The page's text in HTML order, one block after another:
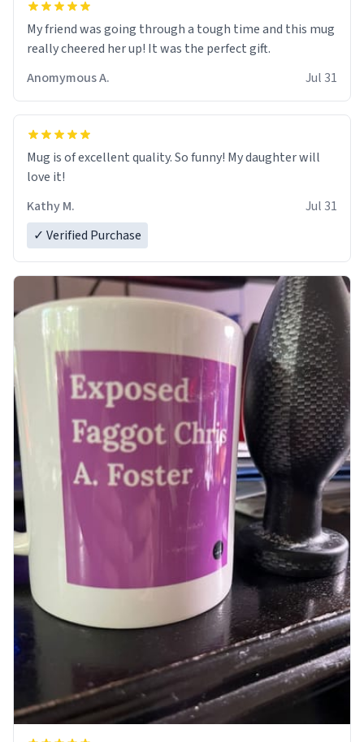
My friend was going through a tough time and this mug
really cheered her up! It was the perfect gift.
Anomymous A.
Jul 31
Mug is of excellent quality. So funny! My daughter will
love it!
Kathy M.
Jul 31
✓ Verified Purchase